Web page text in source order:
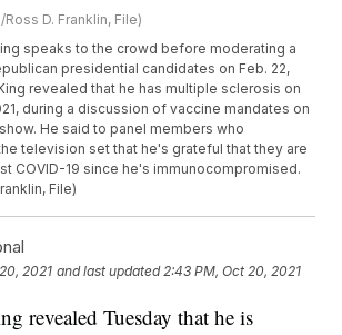
D. Franklin, File)
speaks to the crowd before moderating a
presidential candidates on Feb. 22,
revealed that he has multiple sclerosis on
during a discussion of vaccine mandates on
He said to panel members who
television set that he's grateful that they are
COVID-19 since he's immunocompromised.
File)
2021 and last updated 2:43 PM, Oct 20, 2021
revealed Tuesday that he is